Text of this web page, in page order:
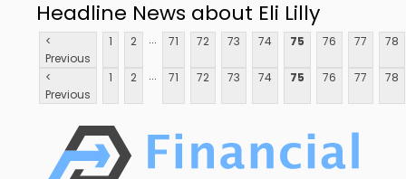
Headline News about Eli Lilly
<
Previous
1 2 ... 71 72 73 74 75 76 77 78
<
Previous
1 2 ... 71 72 73 74 75 76 77 78